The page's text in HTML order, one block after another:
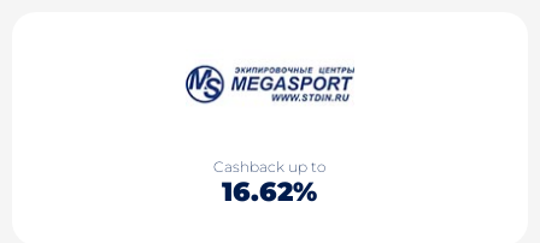
Cashback up to
16.62%